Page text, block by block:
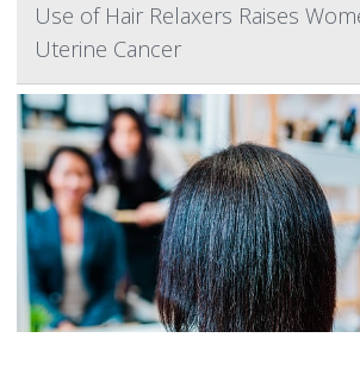
Use of Hair Relaxers Raises
Uterine Cancer